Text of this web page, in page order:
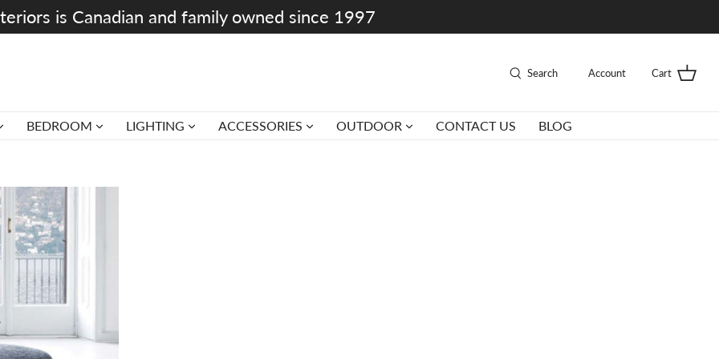
is Canadian and family owned since 1997
Search Account Cart
BEDROOM LIGHTING ACCESSORIES OUTDOOR CONTACT US BLOG